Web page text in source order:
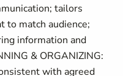
tailors
to match audience;
information and
& ORGANIZING:
with agreed